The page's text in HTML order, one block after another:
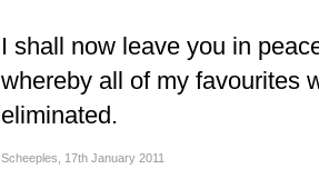
I shall now leave you in
whereby all of my favourites
eliminated.
Scheeples 17th January 2011